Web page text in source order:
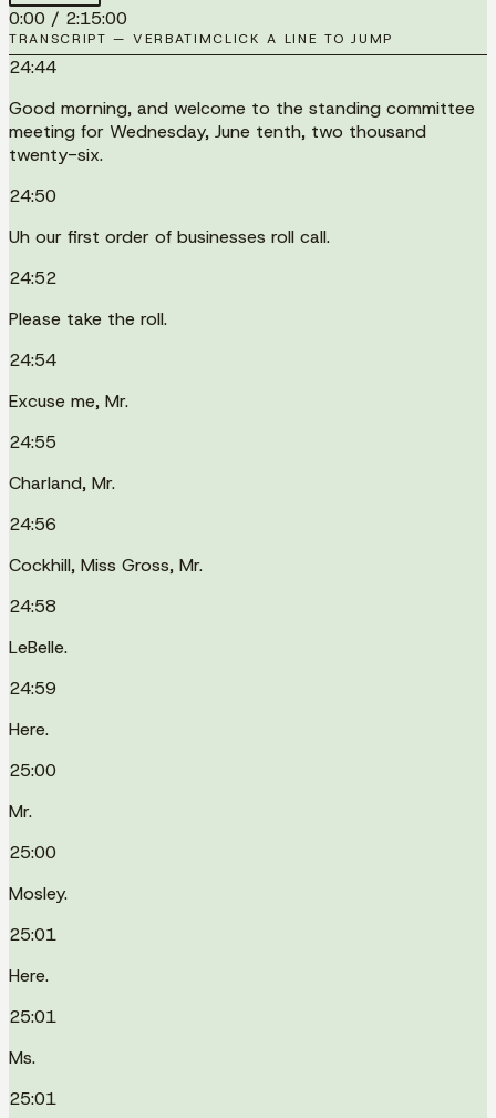
0:00 / 2:15:00
TRANSCRIPT — VERBATIMCLICK A LINE TO JUMP
24:44
Good morning, and welcome to the standing committee
meeting for Wednesday, June tenth, two thousand
twenty-six.
24:50
Uh our first order of businesses roll call.
24:52
Please take the roll.
24:54
Excuse me, Mr.
24:55
Charland, Mr.
24:56
Cockhill, Miss Gross, Mr.
24:58
LeBelle.
24:59
Here.
25:00
Mr.
25:00
Mosley.
25:01
Here.
25:01
Ms.
25:01